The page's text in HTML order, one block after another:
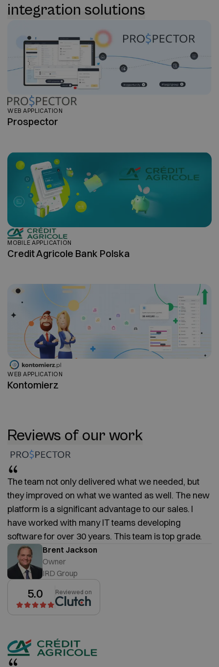
integration solutions
WEB APPLICATION
Prospector
MOBILE APPLICATION
Credit Agricole Bank Polska
WEB APPLICATION
Kontomierz
Reviews of our work
The team not only delivered what we needed, but
they improved on what we wanted as well. The new
platform is a significant advantage to our sales. I
have worked with many IT teams developing
software for over 30 years. This team is top grade.
Brent Jackson
Owner
IRD Group
5.0 Reviewed on